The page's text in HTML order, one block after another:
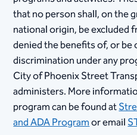
that no person shall, on the
national origin, be excluded
denied the benefits of, or
discrimination under any
City of Phoenix Street
administers. More
program can be found at
and ADA Programor email